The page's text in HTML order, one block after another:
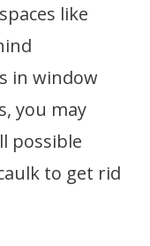
like
in window
you may
possible
to get rid